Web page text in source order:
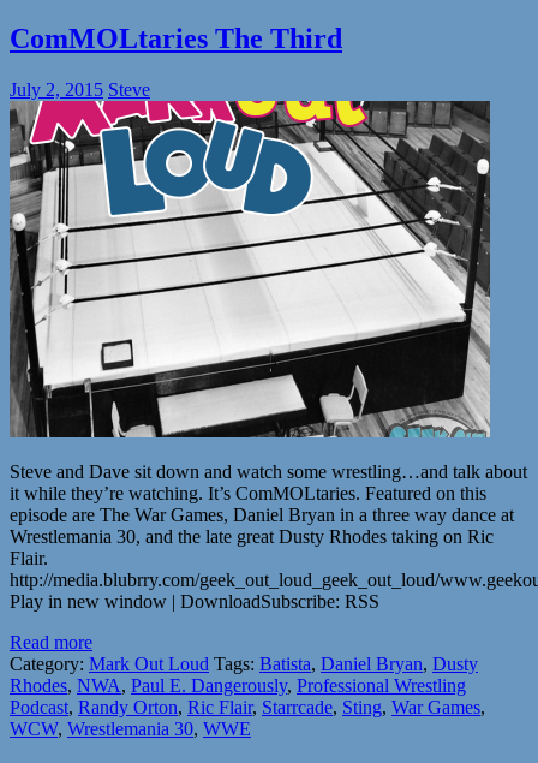
ComMOLtaries The Third
July 2, 2015 Steve
Steve and Dave sit down and watch some wrestling…and talk about
it while they’re watching. It’s ComMOLtaries. Featured on this
episode are The War Games, Daniel Bryan in a three way dance at
Wrestlemania 30, and the late great Dusty Rhodes taking on Ric
Flair.
http://media.blubrry.com/geek_out_loud_geek_out_loud/
Play in new window | DownloadSubscribe: RSS
Read more
Category: Mark Out Loud Tags: Batista, Daniel Bryan, Dusty
Rhodes, NWA, Paul E. Dangerously, Professional Wrestling
Podcast, Randy Orton, Ric Flair, Starrcade, Sting, War Games,
WCW, Wrestlemania 30, WWE